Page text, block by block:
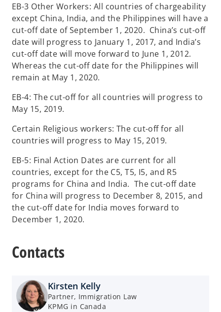
EB-3 Other Workers: All countries of chargeability
except China, India, and the Philippines will have a
cut-off date of September 1, 2020. China’s cut-off
date will progress to January 1, 2017, and India’s
cut-off date will move forward to June 1, 2012.
Whereas the cut-off date for the Philippines will
remain at May 1, 2020.
EB-4: The cut-off for all countries will progress to
May 15, 2019.
Certain Religious workers: The cut-off for all
countries will progress to May 15, 2019.
EB-5: Final Action Dates are current for all
countries, except for the C5, T5, I5, and R5
programs for China and India. The cut-off date
for China will progress to December 8, 2015, and
the cut-off date for India moves forward to
December 1, 2020.
Contacts
Kirsten Kelly
Partner, Immigration Law
KPMG in Canada